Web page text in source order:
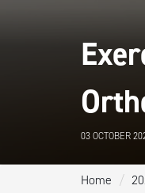
03 OCTOBER
Home